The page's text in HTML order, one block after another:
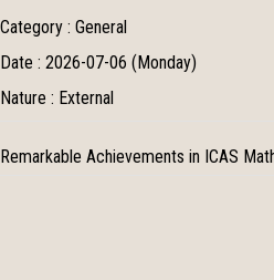
Category : General
Date : 2026-07-06 (Monday)
Nature : External
Remarkable Achievements in ICAS